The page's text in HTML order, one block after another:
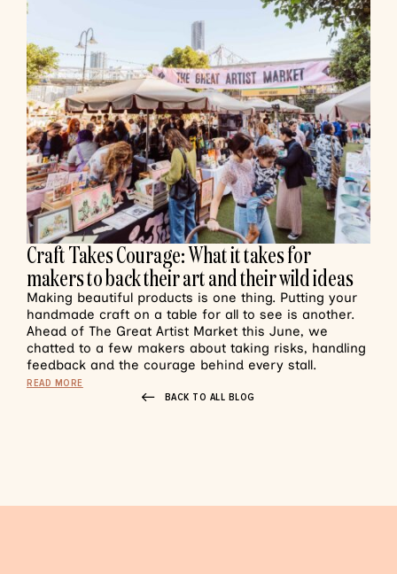
Craft Takes Courage: What it takes for
makers to back their art and their wild ideas
Making beautiful products is one thing. Putting your
handmade craft on a table for all to see is another.
Ahead of The Great Artist Market this June, we
chatted to a few makers about taking risks, handling
feedback and the courage behind every stall.
READ MORE
BACK TO ALL BLOG